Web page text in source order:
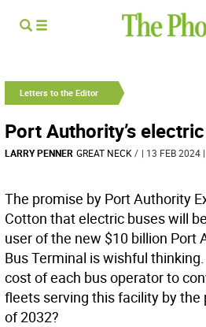
Letters to the Editor
Port Authority’s
LARRY PENNER GREAT NECK / | 13 FEB 2024
The promise by Port Authority
Cotton that electric buses will
user of the new $10 billion Port
Bus Terminal is wishful
cost of each bus operator to
fleets serving this facility by the
of 2032?